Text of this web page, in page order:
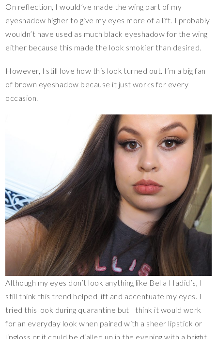
On reflection, I would’ve made the wing part of my
eyeshadow higher to give my eyes more of a lift. I probably
wouldn’t have used as much black eyeshadow for the wing
either because this made the look smokier than desired.
However, I still love how this look turned out. I’m a big fan
of brown eyeshadow because it just works for every
occasion.
Although my eyes don’t look anything like Bella Hadid’s, I
still think this trend helped lift and accentuate my eyes. I
tried this look during quarantine but I think it would work
for an everyday look when paired with a sheer lipstick or
lipgloss or it could be dialled up in the evening with a bright